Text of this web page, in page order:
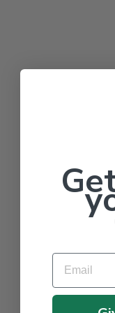
Email